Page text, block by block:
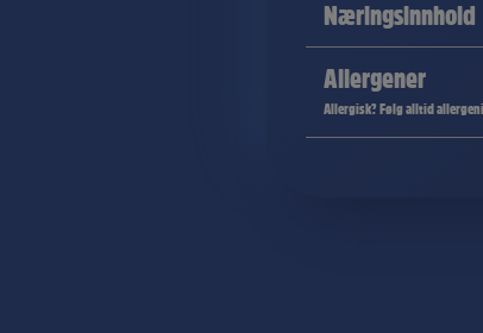
Næringsinnhold
Allergener
Allergisk? Følg alltid